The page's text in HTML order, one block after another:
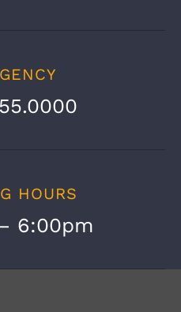
HOURS
6:00pm